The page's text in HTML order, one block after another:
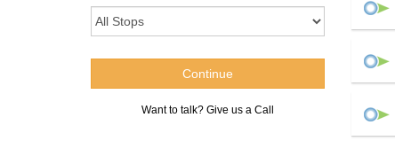
Want to talk? Give us a Call